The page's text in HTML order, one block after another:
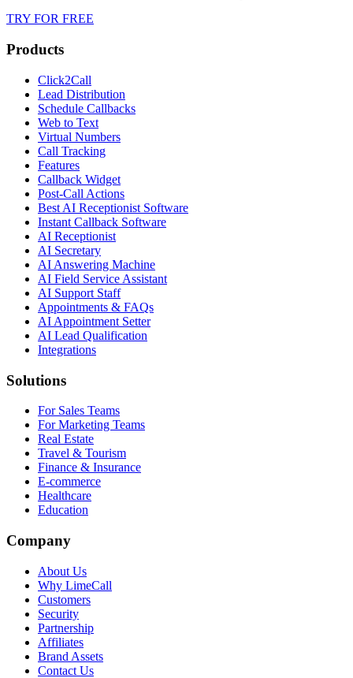
TRY FOR FREE
Products
Click2Call
Lead Distribution
Schedule Callbacks
Web to Text
Virtual Numbers
Call Tracking
Features
Callback Widget
Post-Call Actions
Best AI Receptionist Software
Instant Callback Software
AI Receptionist
AI Secretary
AI Answering Machine
AI Field Service Assistant
AI Support Staff
Appointments & FAQs
AI Appointment Setter
AI Lead Qualification
Integrations
Solutions
For Sales Teams
For Marketing Teams
Real Estate
Travel & Tourism
Finance & Insurance
E-commerce
Healthcare
Education
Company
About Us
Why LimeCall
Customers
Security
Partnership
Affiliates
Brand Assets
Contact Us